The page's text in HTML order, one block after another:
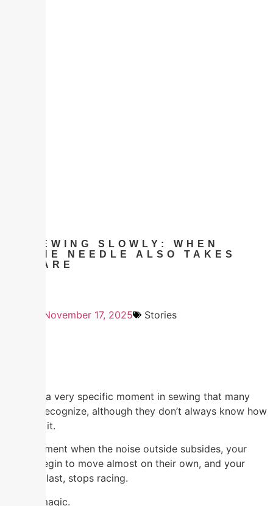
SEWING SLOWLY: WHEN
THE NEEDLE ALSO TAKES
CARE
November 17, 2025 Stories
There is a very specific moment in sewing that many
people recognize, although they don’t always know how
to name it.
That moment when the noise outside subsides, your
hands begin to move almost on their own, and your
mind, at last, stops racing.
It’s not magic.